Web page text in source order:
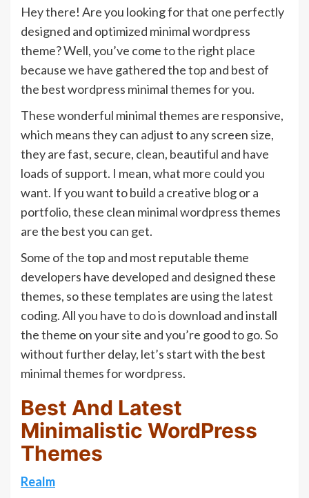
Hey there! Are you looking for that one perfectly
designed and optimized minimal wordpress
theme? Well, you’ve come to the right place
because we have gathered the top and best of
the best wordpress minimal themes for you.
These wonderful minimal themes are responsive,
which means they can adjust to any screen size,
they are fast, secure, clean, beautiful and have
loads of support. I mean, what more could you
want. If you want to build a creative blog or a
portfolio, these clean minimal wordpress themes
are the best you can get.
Some of the top and most reputable theme
developers have developed and designed these
themes, so these templates are using the latest
coding. All you have to do is download and install
the theme on your site and you’re good to go. So
without further delay, let’s start with the best
minimal themes for wordpress.
Best And Latest
Minimalistic WordPress
Themes
Realm